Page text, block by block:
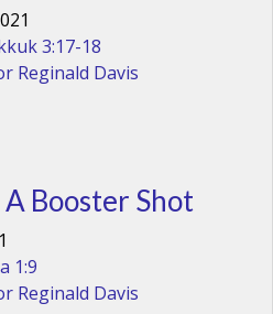
3:17-18
Reginald Davis
Booster Shot
1:9
Reginald Davis